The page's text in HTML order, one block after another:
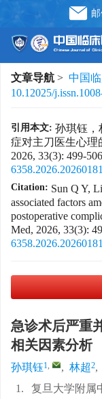
文章导航 > 中国
10.12025/
引用本文: 孙琪钰
症对主刀医生心理
2026, 33(3): 499-
6358.2026.20260181
Citation: Sun Q Y,
associated factors
postoperative
Med, 2026, 33(3):
6358.2026.20260181
急诊术后严重
相关因素分析
孙琪钰1, , 林超2,
1.
复旦大学附属